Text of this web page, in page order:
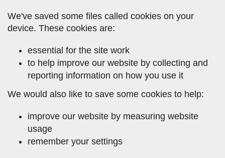
to
main
We've saved some files called cookies on your
device. These cookies are:
essential for the site work
to help improve our website by collecting and
reporting information on how you use it
We would also like to save some cookies to help:
improve our website by measuring website
usage
remember your settings